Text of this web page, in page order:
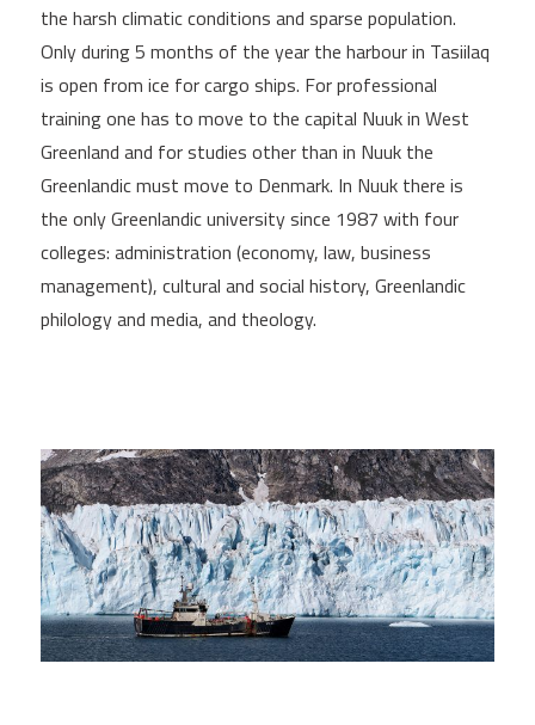
the harsh climatic conditions and sparse population.
Only during 5 months of the year the harbour in Tasiilaq
is open from ice for cargo ships. For professional
training one has to move to the capital Nuuk in West
Greenland and for studies other than in Nuuk the
Greenlandic must move to Denmark. In Nuuk there is
the only Greenlandic university since 1987 with four
colleges: administration (economy, law, business
management), cultural and social history, Greenlandic
philology and media, and theology.